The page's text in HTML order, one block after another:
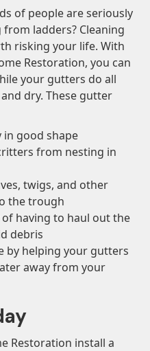
of people are seriously
ladders? Cleaning
risking your life. With
Restoration, you can
your gutters do all
dry. These gutter
good shape
from nesting in
twigs, and other
the trough
having to haul out the
debris
by helping your gutters
away from your
Restoration install a